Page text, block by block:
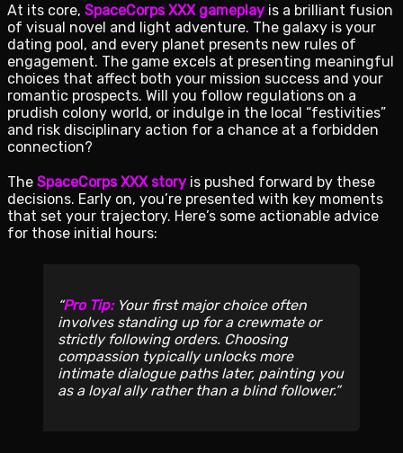
At its core, SpaceCorps XXX gameplay is a brilliant fusion
of visual novel and light adventure. The galaxy is your
dating pool, and every planet presents new rules of
engagement. The game excels at presenting meaningful
choices that affect both your mission success and your
romantic prospects. Will you follow regulations on a
prudish colony world, or indulge in the local “festivities”
and risk disciplinary action for a chance at a forbidden
connection?
The SpaceCorps XXX story is pushed forward by these
decisions. Early on, you’re presented with key moments
that set your trajectory. Here’s some actionable advice
for those initial hours:
Pro Tip:Your first major choice often
involves standing up for a crewmate or
strictly following orders. Choosing
compassion typically unlocks more
intimate dialogue paths later, painting you
as a loyal ally rather than a blind follower.